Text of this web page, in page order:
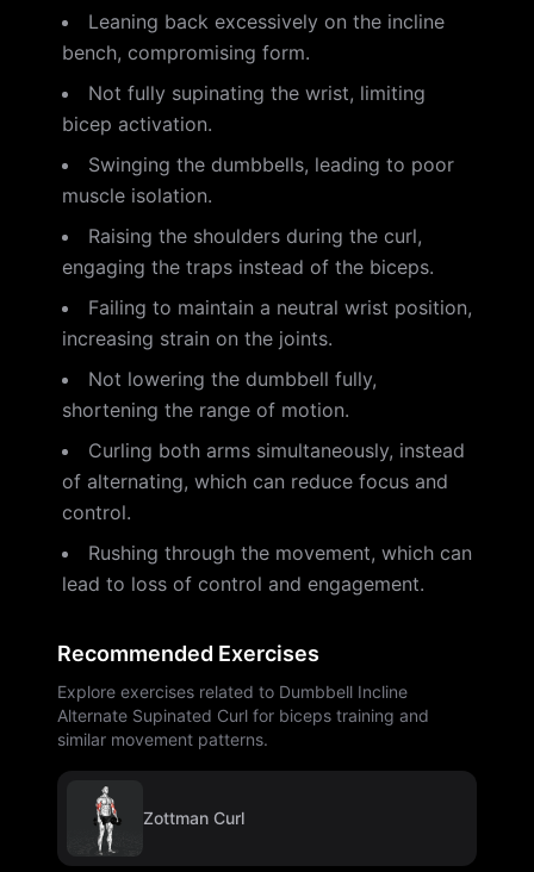
Leaning back excessively on the incline
bench, compromising form.
Not fully supinating the wrist, limiting
bicep activation.
Swinging the dumbbells, leading to poor
muscle isolation.
Raising the shoulders during the curl,
engaging the traps instead of the biceps.
Failing to maintain a neutral wrist position,
increasing strain on the joints.
Not lowering the dumbbell fully,
shortening the range of motion.
Curling both arms simultaneously, instead
of alternating, which can reduce focus and
control.
Rushing through the movement, which can
lead to loss of control and engagement.
Recommended Exercises
Explore exercises related to Dumbbell Incline
Alternate Supinated Curl for biceps training and
similar movement patterns.
Zottman Curl